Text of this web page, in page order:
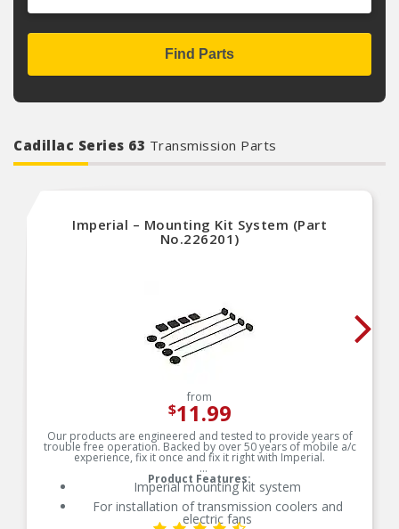
Find Parts
Cadillac Series 63 Transmission Parts
Imperial – Mounting Kit System (Part
No.226201)
from
$11.99
Our products are engineered and tested to provide years of
trouble free operation. Backed by over 50 years of mobile a/c
experience, fix it once and fix it right with Imperial.
Product Features:
Imperial mounting kit system
For installation of transmission coolers and
electric fans